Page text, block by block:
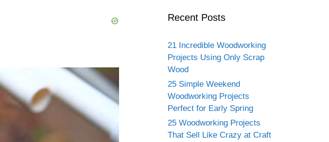
Recent Posts
21 Incredible Woodworking
Projects Using Only Scrap
Wood
25 Simple Weekend
Woodworking Projects
Perfect for Early Spring
25 Woodworking Projects
That Sell Like Crazy at Craft